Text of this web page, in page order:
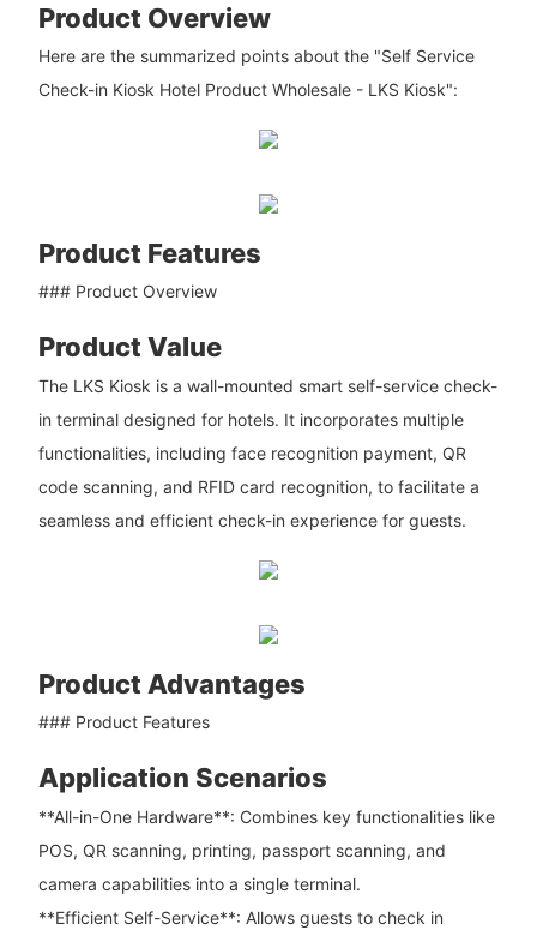
Product Overview
Here are the summarized points about the "Self Service
Check-in Kiosk Hotel Product Wholesale - LKS Kiosk":
Product Features
### Product Overview
Product Value
The LKS Kiosk is a wall-mounted smart self-service check-
in terminal designed for hotels. It incorporates multiple
functionalities, including face recognition payment, QR
code scanning, and RFID card recognition, to facilitate a
seamless and efficient check-in experience for guests.
Product Advantages
### Product Features
Application Scenarios
**All-in-One Hardware**: Combines key functionalities like
POS, QR scanning, printing, passport scanning, and
camera capabilities into a single terminal.
**Efficient Self-Service**: Allows guests to check in